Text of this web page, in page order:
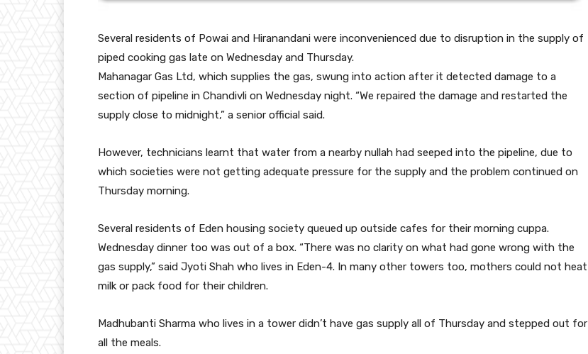
Several residents of Powai and Hiranandani were inconvenienced due to disruption in the supply of
piped cooking gas late on Wednesday and Thursday.
Mahanagar Gas Ltd, which supplies the gas, swung into action after it detected damage to a
section of pipeline in Chandivli on Wednesday night. “We repaired the damage and restarted the
supply close to midnight,” a senior official said.
However, technicians learnt that water from a nearby nullah had seeped into the pipeline, due to
which societies were not getting adequate pressure for the supply and the problem continued on
Thursday morning.
Several residents of Eden housing society queued up outside cafes for their morning cuppa.
Wednesday dinner too was out of a box. “There was no clarity on what had gone wrong with the
gas supply,” said Jyoti Shah who lives in Eden-4. In many other towers too, mothers could not heat
milk or pack food for their children.
Madhubanti Sharma who lives in a tower didn’t have gas supply all of Thursday and stepped out for
all the meals.